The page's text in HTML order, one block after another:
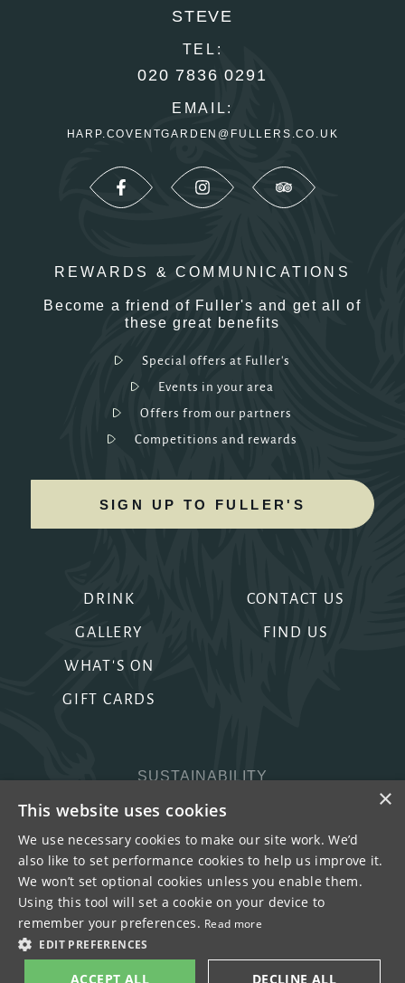
DRINK
GALLERY
WHAT'S ON
GIFT CARDS
CONTACT US
FIND US
STEVE
TEL:
020 7836 0291
EMAIL:
HARP.COVENTGARDEN@FULLERS.CO.UK
REWARDS & COMMUNICATIONS
Become a friend of Fuller's and get all of
these great benefits
Special offers at Fuller's
Events in your area
Offers from our partners
Competitions and rewards
SIGN UP TO FULLER'S
COPYRIGHT © 2026
SUSTAINABILITY
PRIVACY & COOKIES
MORE PUBS
WORK WITH US
TERMS OF USE
×
This website uses cookies
We use necessary cookies to make our site work. We’d
also like to set performance cookies to help us improve it.
We won’t set optional cookies unless you enable them.
Using this tool will set a cookie on your device to
remember your preferences. Read more
EDIT PREFERENCES
ACCEPT ALL DECLINE ALL